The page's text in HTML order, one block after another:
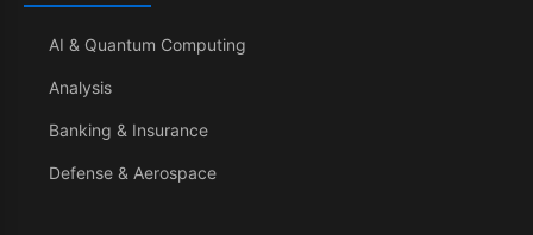
AI & Quantum Computing
Analysis
Banking & Insurance
Defense & Aerospace